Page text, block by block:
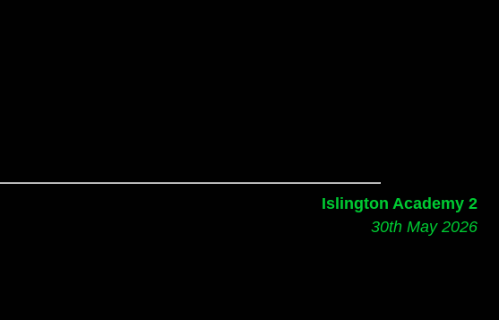
Islington Academy 2
30th May 2026